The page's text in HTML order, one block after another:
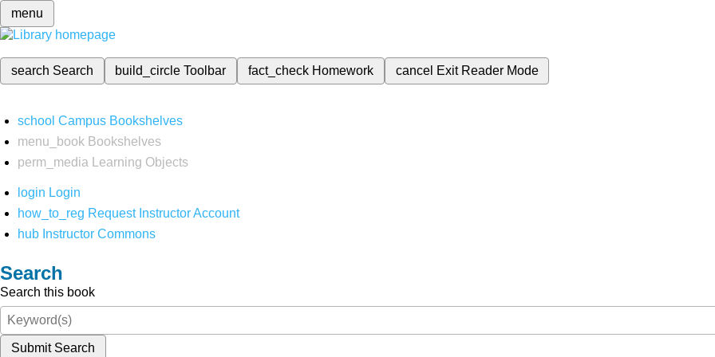
menu
search Search build_circleToolbar fact_check Homework cancel Exit Reader Mode
school Campus Bookshelves
menu_book Bookshelves
perm_media
Learning Objects
login Login
how_to_reg Request Instructor Account
hub Instructor Commons
Search
Search this book
Submit Search